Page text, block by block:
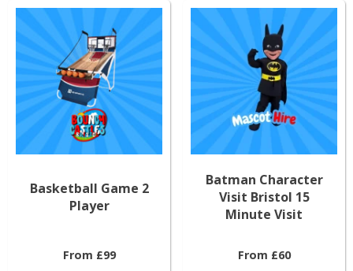
Basketball Game 2
Player
From £99
Batman Character
Visit Bristol 15
Minute Visit
From £60